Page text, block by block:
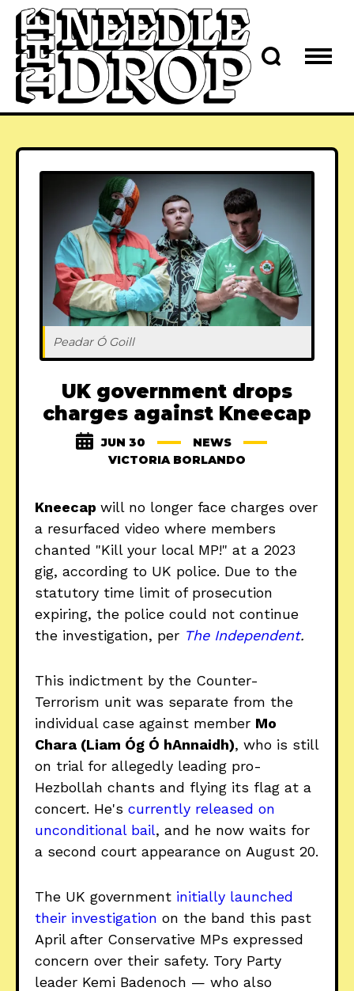
Peadar Ó Goill
UK government drops
charges against Kneecap
JUN 30
NEWS
VICTORIA BORLANDO
Kneecap will no longer face charges over
a resurfaced video where members
chanted "Kill your local MP!" at a 2023
gig, according to UK police. Due to the
statutory time limit of prosecution
expiring, the police could not continue
the investigation, per The Independent.
This indictment by the Counter-
Terrorism unit was separate from the
individual case against member Mo
Chara (Liam Óg Ó hAnnaidh), who is still
on trial for allegedly leading pro-
Hezbollah chants and flying its flag at a
concert. He's currently released on
unconditional bail, and he now waits for
a second court appearance on August 20.
The UK government initially launched
their investigation on the band this past
April after Conservative MPs expressed
concern over their safety. Tory Party
leader Kemi Badenoch — who also